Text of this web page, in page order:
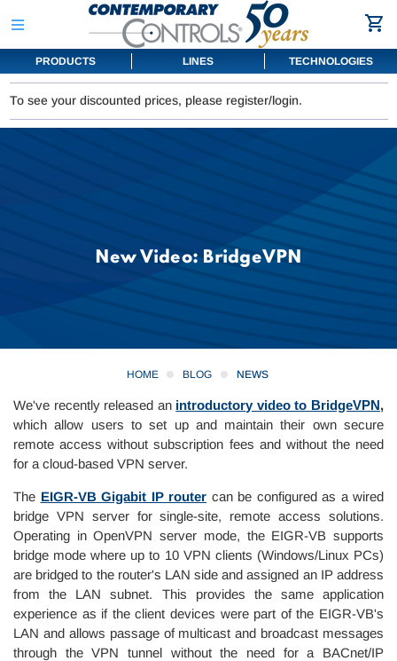
PRODUCTS LINES TECHNOLOGIES
To see your discounted prices, please register/login.
New Video: BridgeVPN
HOME BLOG NEWS
We've recently released an introductory video to BridgeVPN,
which allow users to set up and maintain their own secure
remote access without subscription fees and without the need
for a cloud-based VPN server.
The EIGR-VB Gigabit IP router can be configured as a wired
bridge VPN server for single-site, remote access solutions.
Operating in OpenVPN server mode, the EIGR-VB supports
bridge mode where up to 10 VPN clients (Windows/Linux PCs)
are bridged to the router's LAN side and assigned an IP address
from the LAN subnet. This provides the same application
experience as if the client devices were part of the EIGR-VB's
LAN and allows passage of multicast and broadcast messages
through the VPN tunnel without the need for a BACnet/IP